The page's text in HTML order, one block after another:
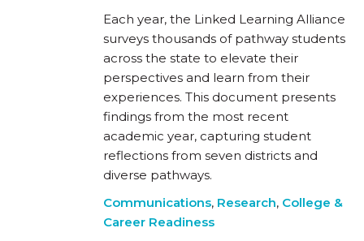
Each year, the Linked Learning Alliance
surveys thousands of pathway students
across the state to elevate their
perspectives and learn from their
experiences. This document presents
findings from the most recent
academic year, capturing student
reflections from seven districts and
diverse pathways.
Communications, Research, College &
Career Readiness